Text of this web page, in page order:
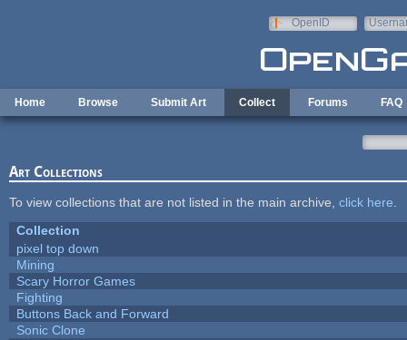
OpenID
Home Browse Submit Art Collect Forums FAQ
Art Collections
To view collections that are not listed in the main archive, click here
Collection
pixel top down
Mining
Scary Horror Games
Fighting
Buttons Back and Forward
Sonic Clone